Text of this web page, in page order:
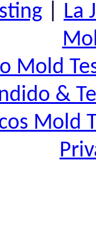
La
Mold
&
Mold